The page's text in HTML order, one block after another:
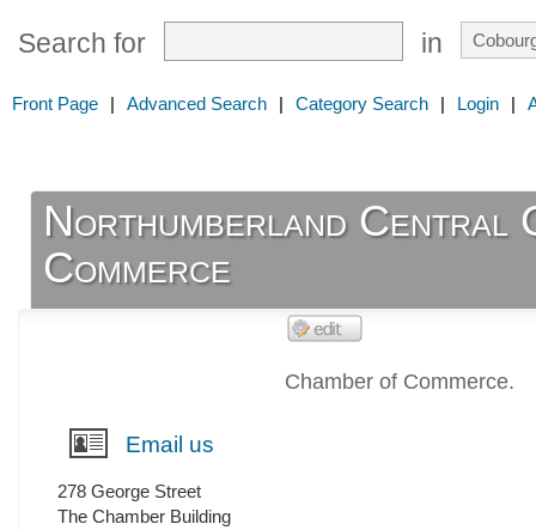
Search for in
Front Page | Advanced Search | Category Search | Login |
Northumberland Central
Commerce
Chamber of Commerce.
Email us
278 George Street
The Chamber Building